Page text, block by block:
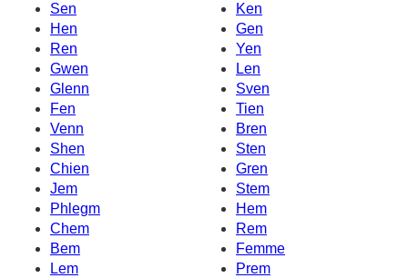
Sen
Ken
Hen
Gen
Ren
Yen
Gwen
Len
Glenn
Sven
Fen
Tien
Venn
Bren
Shen
Sten
Chien
Gren
Jem
Stem
Phlegm
Hem
Chem
Rem
Bem
Femme
Lem
Prem